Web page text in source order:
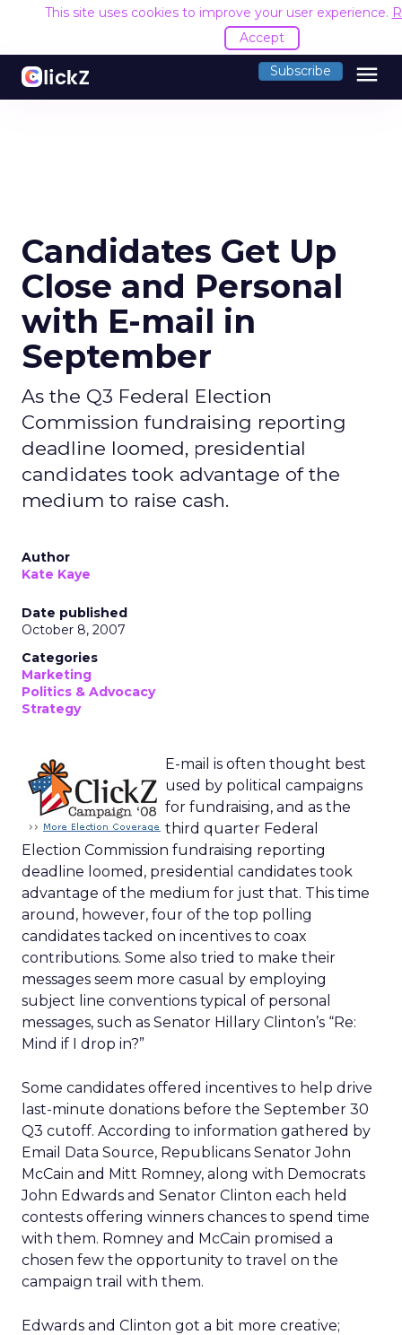
This site uses cookies to improve your user experience.
Accept
Subscribe menu
Candidates Get Up
Close and Personal
with E-mail in
September
As the Q3 Federal Election
Commission fundraising reporting
deadline loomed, presidential
candidates took advantage of the
medium to raise cash.
Author
Kate Kaye
Date published
October 8, 2007
Categories
Marketing
Politics & Advocacy
Strategy
E-mail is often thought best
used by political campaigns
for fundraising, and as the
third quarter Federal
Election Commission fundraising reporting
deadline loomed, presidential candidates took
advantage of the medium for just that. This time
around, however, four of the top polling
candidates tacked on incentives to coax
contributions. Some also tried to make their
messages seem more casual by employing
subject line conventions typical of personal
messages, such as Senator Hillary Clinton’s “Re:
Mind if I drop in?”
Some candidates offered incentives to help drive
last-minute donations before the September 30
Q3 cutoff. According to information gathered by
Email Data Source, Republicans Senator John
McCain and Mitt Romney, along with Democrats
John Edwards and Senator Clinton each held
contests offering winners chances to spend time
with them. Romney and McCain promised a
chosen few the opportunity to travel on the
campaign trail with them.
Edwards and Clinton got a bit more creative;